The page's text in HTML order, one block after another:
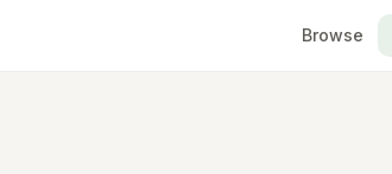
Browse